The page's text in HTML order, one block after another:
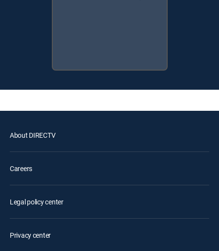
About DIRECTV
Careers
Legal policy center
Privacy center